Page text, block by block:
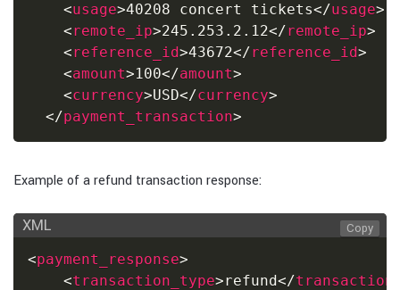
<usage>40208 concert tickets</usage>
<remote_ip>245.253.2.12</remote_ip>
<reference_id>43672</reference_id>
<amount>100</amount>
<currency>USD</currency>
</payment_transaction>
Example of a refund transaction response:
XML
<payment_response>
<transaction_type>refund</
Copy